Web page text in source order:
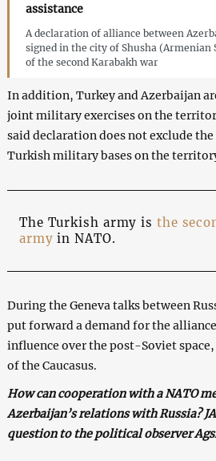
assistance
A declaration of alliance between
signed in the city of Shusha (Armenian
of the second Karabakh war
In addition, Turkey and Azerbaijan
joint military exercises on the
said declaration does not exclude
Turkish military bases on the
The Turkish army is the
army in NATO.
During the Geneva talks between
put forward a demand for the
influence over the post-Soviet
of the Caucasus.
How can cooperation with a NATO
Azerbaijan’s relations with Russia?
question to the political observer